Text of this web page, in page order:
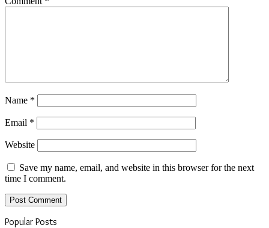
Name *
Email *
Website
Save my name, email, and website in this browser for the next
time I comment.
Popular Posts